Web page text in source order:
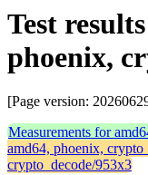
Test
phoenix,
[Page version:
Measurements for
amd64, phoenix,
crypto_decode/953x3